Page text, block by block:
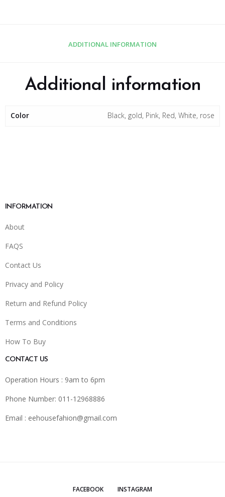
ADDITIONAL INFORMATION
Additional information
Color Black, gold, Pink, Red, White, rose
INFORMATION
About
FAQS
Contact Us
Privacy and Policy
Return and Refund Policy
Terms and Conditions
How To Buy
CONTACT US
Operation Hours : 9am to 6pm
Phone Number: 011-12968886
Email : eehousefahion@gmail.com
FACEBOOK INSTAGRAM